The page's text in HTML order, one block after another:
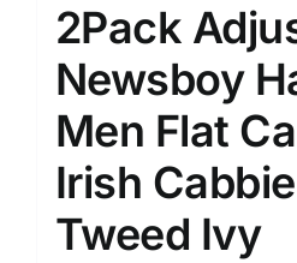
2Pack
Newsboy
Men Flat
Irish
Tweed Ivy